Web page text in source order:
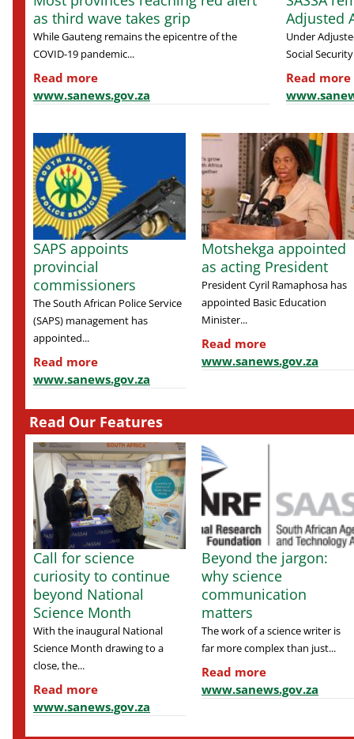
as third wave takes grip
While Gauteng remains the epicentre of the
COVID-19 pandemic...
Read more
www.sanews.gov.za
Adjusted
Under
Social
Read more
SAPS appoints
provincial
commissioners
The South African Police Service
(SAPS) management has
appointed...
Read more
www.sanews.gov.za
Motshekga appointed
as acting President
President Cyril Ramaphosa has
appointed Basic Education
Minister...
Read more
www.sanews.gov.za
Read Our Features
Call for science
curiosity to continue
beyond National
Science Month
With the inaugural National
Science Month drawing to a
close, the...
Read more
www.sanews.gov.za
Beyond the jargon:
why science
communication
matters
The work of a science writer is
far more complex than just...
Read more
www.sanews.gov.za